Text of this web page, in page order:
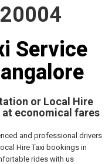
Service
or Local Hire
economical fares
and professional drivers
Hire Taxi bookings in
rides with us